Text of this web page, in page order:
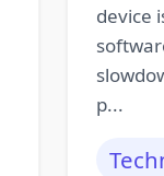
device
p...